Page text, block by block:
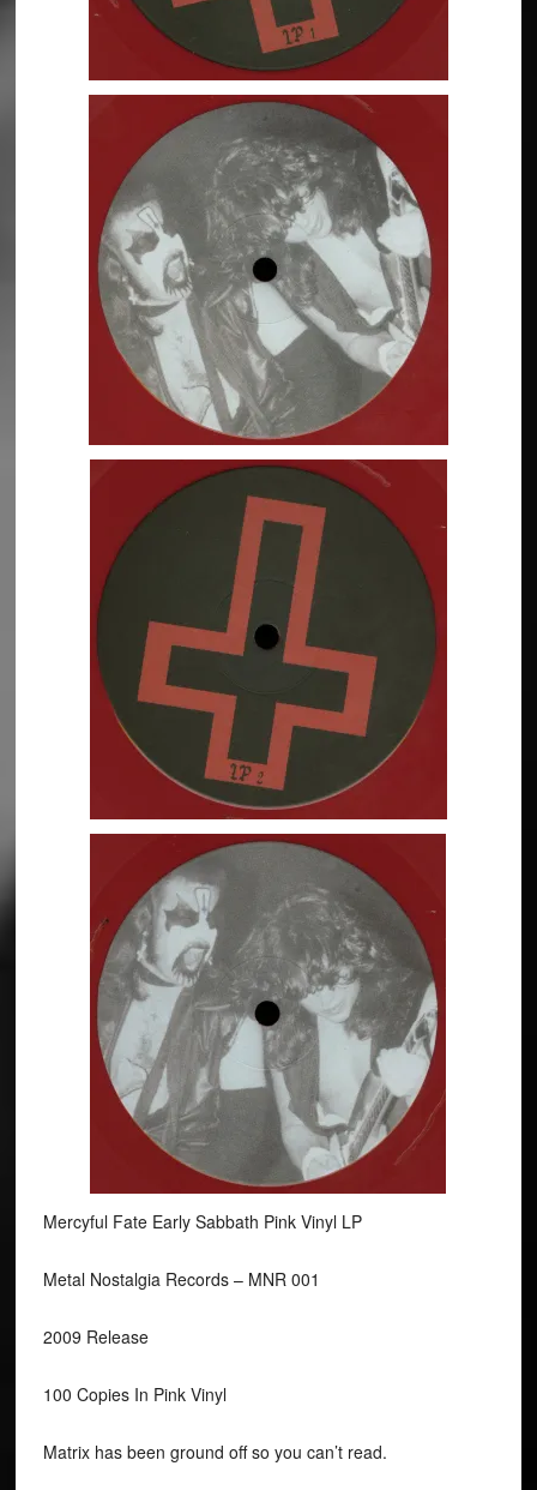
Mercyful Fate Early Sabbath Pink Vinyl LP
Metal Nostalgia Records ‎– MNR 001
2009 Release
100 Copies In Pink Vinyl
Matrix has been ground off so you can’t read.